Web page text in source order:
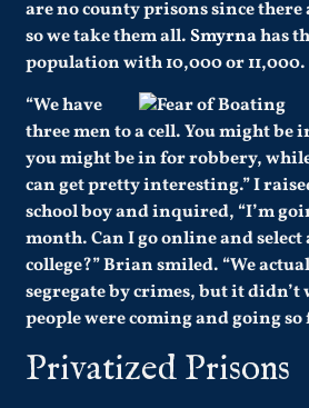
are no county prisons since there
so we take them all.Smyrnahas
population with 10,000 or 11,000.
“We have
three men to a cell. You might
you might be in for robbery,
can get pretty interesting.” I
school boy and inquired, “I’m
month. Can I go online and
college?” Brian smiled. “We
segregate by crimes, but it didn’t
people were coming and going so
Privatized Prisons